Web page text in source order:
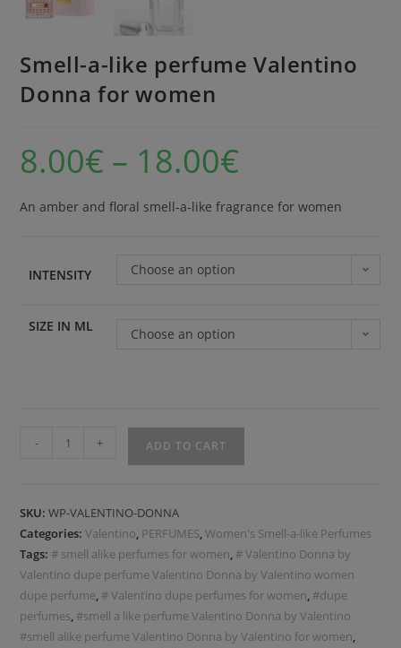
Smell-a-like perfume Valentino
Donna for women
8.00€ – 18.00€
An amber and floral smell-a-like fragrance for women
INTENSITY Choose an option
SIZE IN ML Choose an option
- + ADD TO CART
SKU:WP-VALENTINO-DONNA
Categories:Valentino, PERFUMES,Women's Smell-a-like Perfumes
Tags: # smell alike perfumes for women, # Valentino Donna by
Valentino dupe perfume Valentino Donna by Valentino women
dupe perfume, # Valentino dupe perfumes for women, #dupe
perfumes, #smell a like perfume Valentino Donna by Valentino
#smell alike perfume Valentino Donna by Valentino for women,